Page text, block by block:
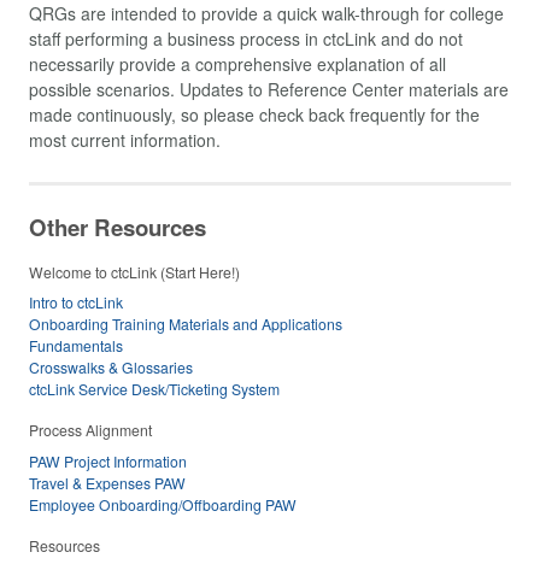
QRGs are intended to provide a quick walk-through for college
staff performing a business process in ctcLink and do not
necessarily provide a comprehensive explanation of all
possible scenarios. Updates to Reference Center materials are
made continuously, so please check back frequently for the
most current information.
Other Resources
Welcome to ctcLink (Start Here!)
Intro to ctcLink
Onboarding Training Materials and Applications
Fundamentals
Crosswalks & Glossaries
ctcLink Service Desk/Ticketing System
Process Alignment
PAW Project Information
Travel & Expenses PAW
Employee Onboarding/Offboarding PAW
Resources